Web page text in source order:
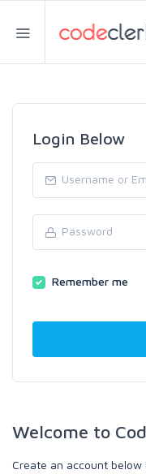
Login Below
Remember me
Welcome to
Create an account below